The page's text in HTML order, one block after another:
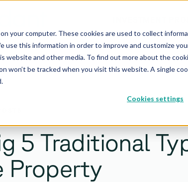
your computer. These cookies are used to collect
use this information in order to improve and customize
website and other media. To find out more about the
won’t be tracked when you visit this website. A single
Cookies settings
5 Traditional
Property